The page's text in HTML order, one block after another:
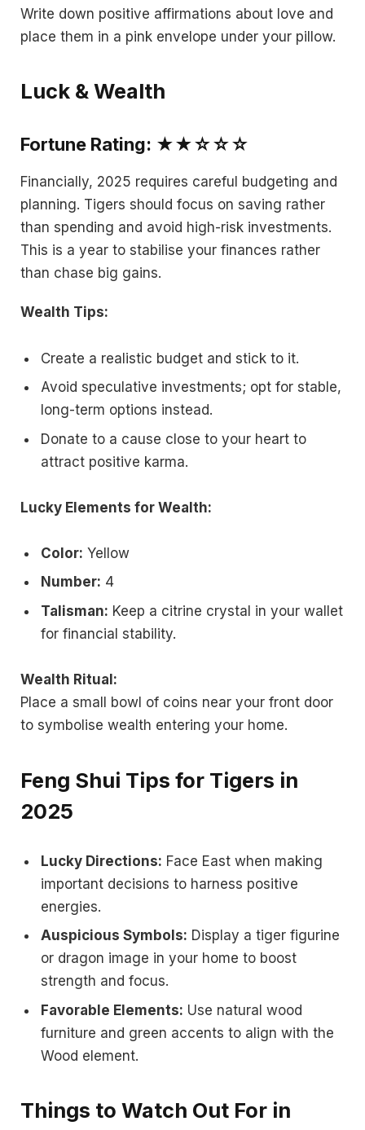
Write down positive affirmations about love and
place them in a pink envelope under your pillow.
Luck & Wealth
Fortune Rating: ★★☆☆☆
Financially, 2025 requires careful budgeting and
planning. Tigers should focus on saving rather
than spending and avoid high-risk investments.
This is a year to stabilise your finances rather
than chase big gains.
Wealth Tips:
Create a realistic budget and stick to it.
Avoid speculative investments; opt for stable,
long-term options instead.
Donate to a cause close to your heart to
attract positive karma.
Lucky Elements for Wealth:
Color: Yellow
Number: 4
Talisman: Keep a citrine crystal in your wallet
for financial stability.
Wealth Ritual:
Place a small bowl of coins near your front door
to symbolise wealth entering your home.
Feng Shui Tips for Tigers in
2025
Lucky Directions: Face East when making
important decisions to harness positive
energies.
Auspicious Symbols: Display a tiger figurine
or dragon image in your home to boost
strength and focus.
Favorable Elements: Use natural wood
furniture and green accents to align with the
Wood element.
Things to Watch Out For in